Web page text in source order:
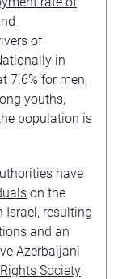
of
in
7.6% for men,
youths,
population is
have
on the
Israel, resulting
and an
Azerbaijani
Society